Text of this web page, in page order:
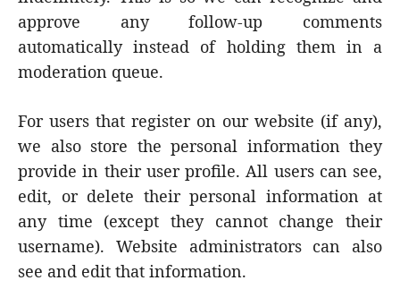
approve any follow-up comments
automatically instead of holding them in a
moderation queue.
For users that register on our website (if any),
we also store the personal information they
provide in their user profile. All users can see,
edit, or delete their personal information at
any time (except they cannot change their
username). Website administrators can also
see and edit that information.